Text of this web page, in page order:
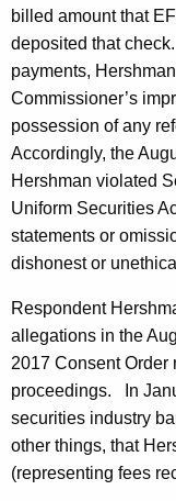
billed amount that
deposited that
payments,
Commissioner’s
possession of any
Accordingly, the
Hershman violated
Uniform Securities
statements or
dishonest or
Respondent
allegations in the
2017 Consent Order
proceedings. In
securities industry
other things, that
(representing fees